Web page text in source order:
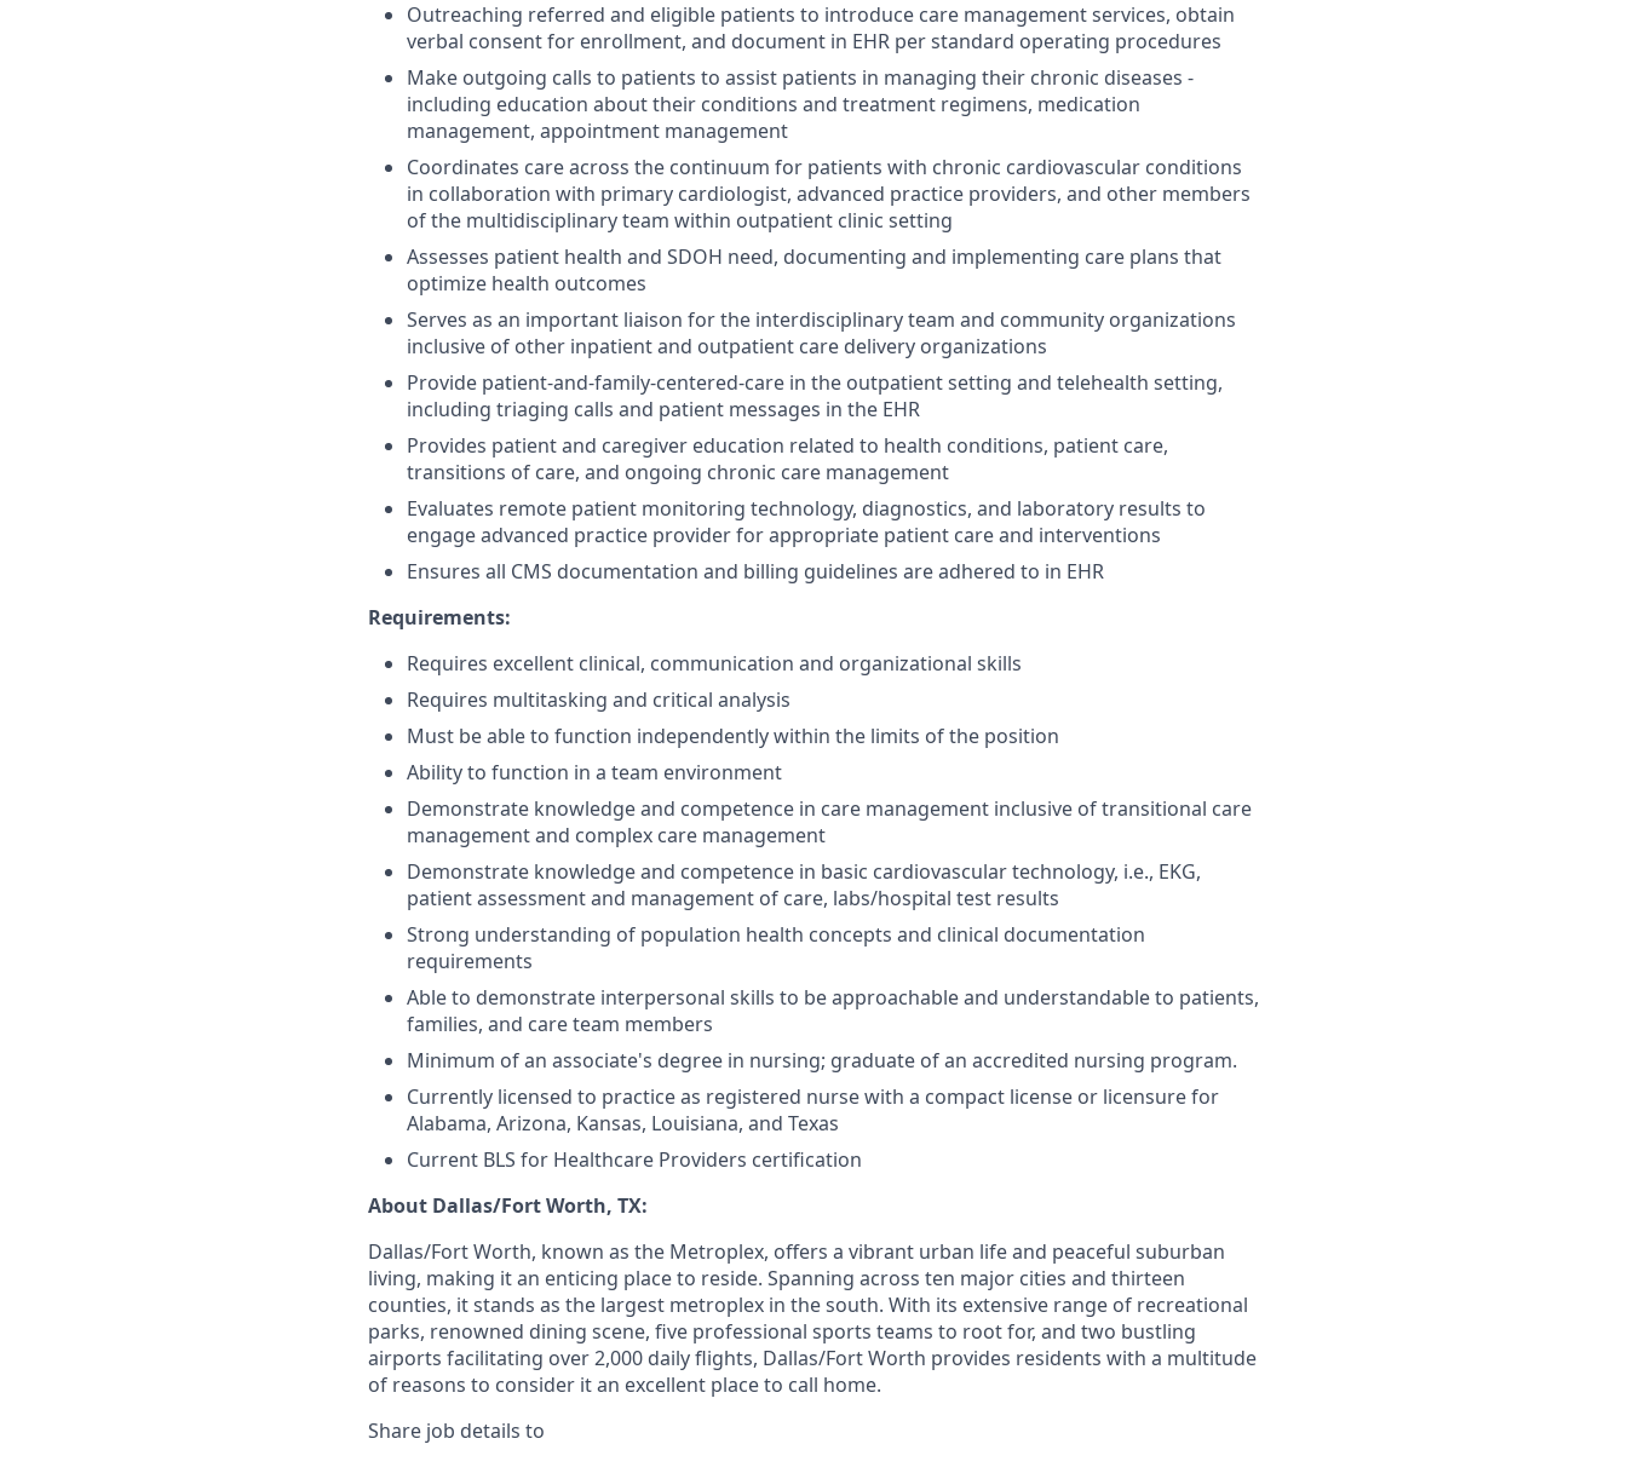
Outreaching referred and eligible patients to introduce care management services, obtain
verbal consent for enrollment, and document in EHR per standard operating procedures
Make outgoing calls to patients to assist patients in managing their chronic diseases -
including education about their conditions and treatment regimens, medication
management, appointment management
Coordinates care across the continuum for patients with chronic cardiovascular conditions
in collaboration with primary cardiologist, advanced practice providers, and other members
of the multidisciplinary team within outpatient clinic setting
Assesses patient health and SDOH need, documenting and implementing care plans that
optimize health outcomes
Serves as an important liaison for the interdisciplinary team and community organizations
inclusive of other inpatient and outpatient care delivery organizations
Provide patient-and-family-centered-care in the outpatient setting and telehealth setting,
including triaging calls and patient messages in the EHR
Provides patient and caregiver education related to health conditions, patient care,
transitions of care, and ongoing chronic care management
Evaluates remote patient monitoring technology, diagnostics, and laboratory results to
engage advanced practice provider for appropriate patient care and interventions
Ensures all CMS documentation and billing guidelines are adhered to in EHR
Requirements:
Requires excellent clinical, communication and organizational skills
Requires multitasking and critical analysis
Must be able to function independently within the limits of the position
Ability to function in a team environment
Demonstrate knowledge and competence in care management inclusive of transitional care
management and complex care management
Demonstrate knowledge and competence in basic cardiovascular technology, i.e., EKG,
patient assessment and management of care, labs/hospital test results
Strong understanding of population health concepts and clinical documentation
requirements
Able to demonstrate interpersonal skills to be approachable and understandable to patients,
families, and care team members
Minimum of an associate's degree in nursing; graduate of an accredited nursing program.
Currently licensed to practice as registered nurse with a compact license or licensure for
Alabama, Arizona, Kansas, Louisiana, and Texas
Current BLS for Healthcare Providers certification
About Dallas/Fort Worth, TX:
Dallas/Fort Worth, known as the Metroplex, offers a vibrant urban life and peaceful suburban
living, making it an enticing place to reside. Spanning across ten major cities and thirteen
counties, it stands as the largest metroplex in the south. With its extensive range of recreational
parks, renowned dining scene, five professional sports teams to root for, and two bustling
airports facilitating over 2,000 daily flights, Dallas/Fort Worth provides residents with a multitude
of reasons to consider it an excellent place to call home.
Share job details to